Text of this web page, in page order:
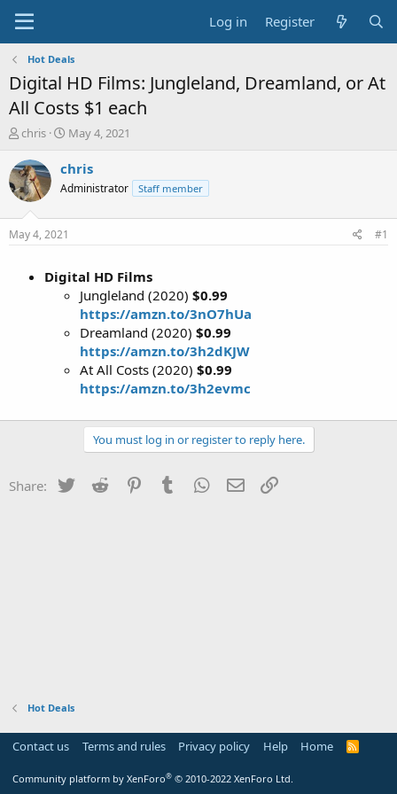
Log in Register
Hot Deals
Digital HD Films: Jungleland, Dreamland, or At
All Costs $1 each
T
r
e
a
t
chris
S
a
t
May 4, 2021
chris
Administrator Staff member
May 4, 2021 #1
Digital HD Films
Jungleland (2020) $0.99
https://amzn.to/3nO7hUa
Dreamland (2020) $0.99
https://amzn.to/3h2dKJW
At All Costs (2020) $0.99
https://amzn.to/3h2evmc
You must log in or register to reply here.
Share: Twitter Reddit PinterestTumblr WhatsApp
Email
Hot Deals
Contact us Terms and rules Privacy policy Help Home
R
Community platform by XenForo® © 2010-2022 XenForo Ltd.